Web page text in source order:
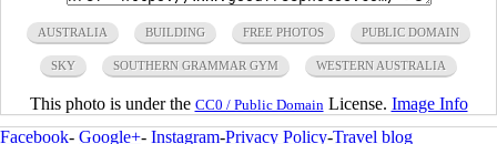
AUSTRALIA BUILDING FREE PHOTOS PUBLIC DOMAIN
SKY SOUTHERN GRAMMAR GYM WESTERN AUSTRALIA
This photo is under the CC0 / Public Domain License. Image Info
Facebook- Google+- Instagram-Privacy Policy-Travel blog